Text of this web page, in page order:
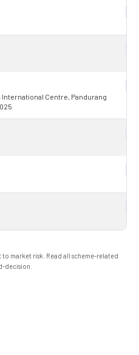
International Centre, Pandurang
to market risk. Read all scheme-related
decision.